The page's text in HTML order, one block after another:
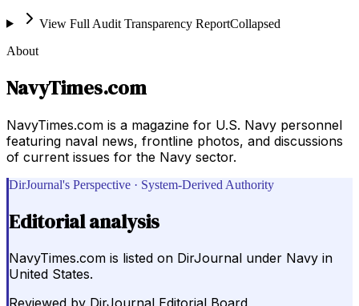
View Full Audit Transparency ReportCollapsed
About
NavyTimes.com
NavyTimes.com is a magazine for U.S. Navy personnel
featuring naval news, frontline photos, and discussions
of current issues for the Navy sector.
DirJournal's Perspective · System-Derived Authority
Editorial analysis
NavyTimes.com is listed on DirJournal under Navy in
United States.